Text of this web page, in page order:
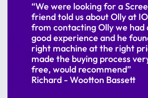
“We were looking for a
friend told us about Olly at
from contacting Olly we had
good experience and he
right machine at the right
made the buying process
free, would recommend”
Richard - Wootton Bassett